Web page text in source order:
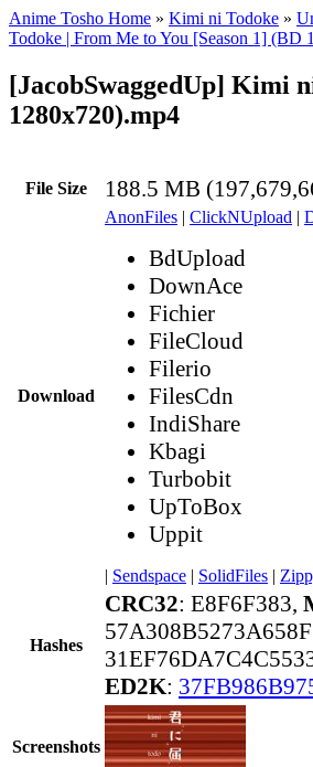
Anime Tosho Home » Kimi ni Todoke »
Todoke | From Me to You [Season 1] (BD
[JacobSwaggedUp] Kimi
1280x720).mp4
File Size 188.5 MB
Download
AnonFiles | ClickNUpload |
BdUpload
DownAce
Fichier
FileCloud
Filerio
FilesCdn
IndiShare
Kbagi
Turbobit
UpToBox
Uppit
| Sendspace | SolidFiles |
Hashes
CRC32: E8F6F383,
ED2K:
Screenshots